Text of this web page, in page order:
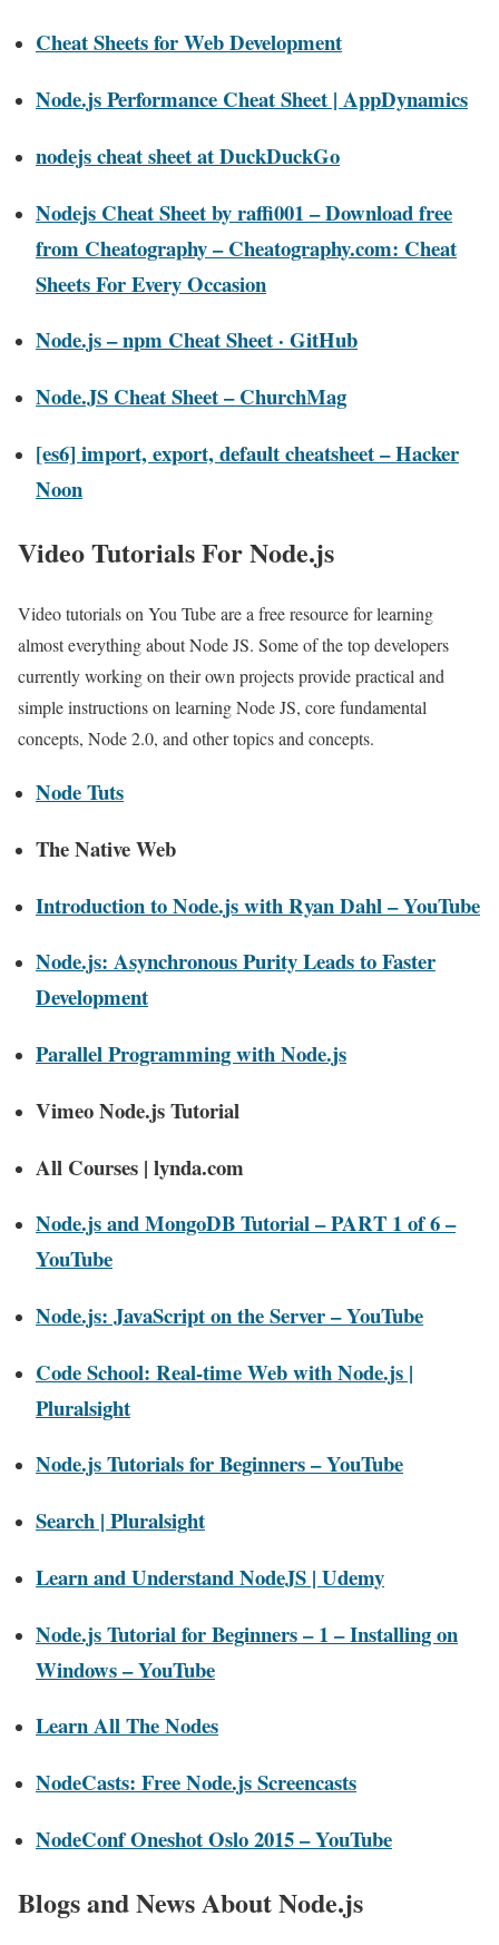
Cheat Sheets for Web Development
Node.js Performance Cheat Sheet | AppDynamics
nodejs cheat sheet at DuckDuckGo
Nodejs Cheat Sheet by raffi001 – Download free
from Cheatography – Cheatography.com: Cheat
Sheets For Every Occasion
Node.js – npm Cheat Sheet · GitHub
Node.JS Cheat Sheet – ChurchMag
[es6] import, export, default cheatsheet – Hacker
Noon
Video Tutorials For Node.js
Video tutorials on You Tube are a free resource for learning
almost everything about Node JS. Some of the top developers
currently working on their own projects provide practical and
simple instructions on learning Node JS, core fundamental
concepts, Node 2.0, and other topics and concepts.
Node Tuts
The Native Web
Introduction to Node.js with Ryan Dahl – YouTube
Node.js: Asynchronous Purity Leads to Faster
Development
Parallel Programming with Node.js
Vimeo Node.js Tutorial
All Courses | lynda.com
Node.js and MongoDB Tutorial – PART 1 of 6 –
YouTube
Node.js: JavaScript on the Server – YouTube
Code School: Real-time Web with Node.js |
Pluralsight
Node.js Tutorials for Beginners – YouTube
Search | Pluralsight
Learn and Understand NodeJS | Udemy
Node.js Tutorial for Beginners – 1 – Installing on
Windows – YouTube
Learn All The Nodes
NodeCasts: Free Node.js Screencasts
NodeConf Oneshot Oslo 2015 – YouTube
Blogs and News About Node.js